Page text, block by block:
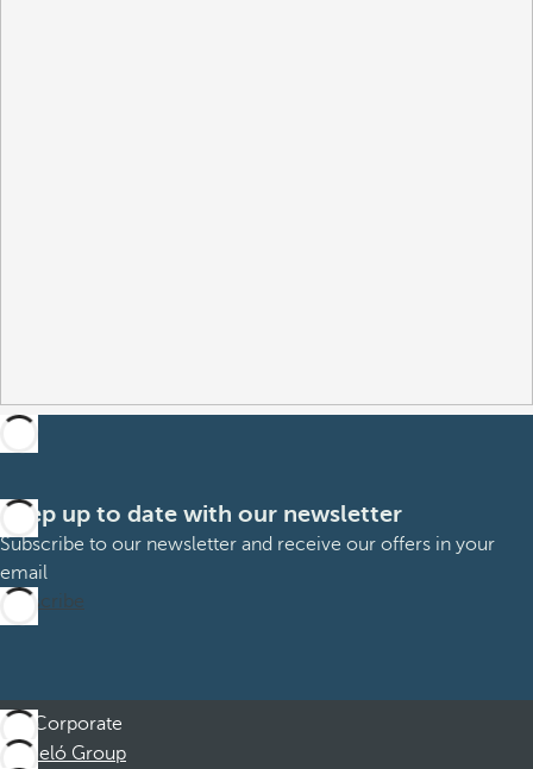
Keep up to date with our newsletter
Subscribe to our newsletter and receive our offers in your
email
Subscribe
Corporate
Barceló Group